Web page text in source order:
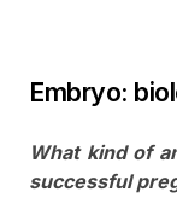
Embryo:
What kind of
successful